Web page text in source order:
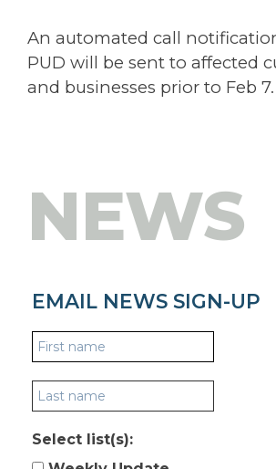
An automated call
PUD will be sent to affected
and businesses prior to Feb 7.
NEWS
EMAIL NEWS SIGN-UP
Select list(s):